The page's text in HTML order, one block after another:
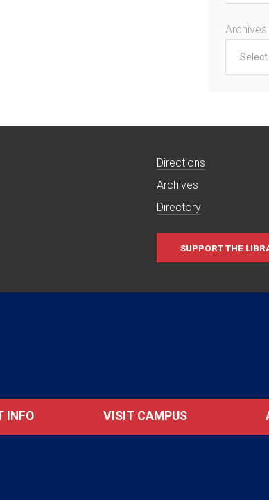
Archives
Directions
Archives
Directory
SUPPORT THE
INFO VISIT CAMPUS